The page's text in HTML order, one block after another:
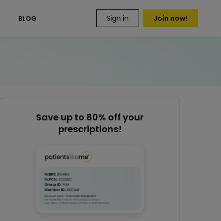
BLOG Sign in Join now!
Save up to 80% off your
prescriptions!